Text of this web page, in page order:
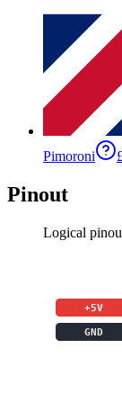
Pimoroni
Pinout
Logical
+5V
GND